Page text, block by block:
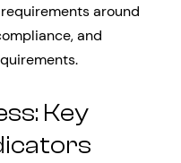
around
and
Key